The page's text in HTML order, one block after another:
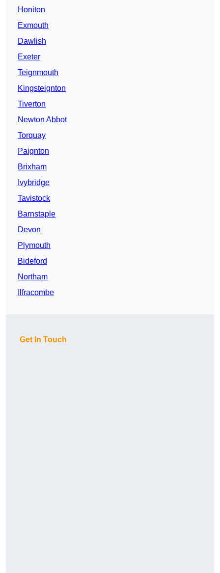
Honiton
Exmouth
Dawlish
Exeter
Teignmouth
Kingsteignton
Tiverton
Newton Abbot
Torquay
Paignton
Brixham
Ivybridge
Tavistock
Barnstaple
Devon
Plymouth
Bideford
Northam
Ilfracombe
Get In Touch